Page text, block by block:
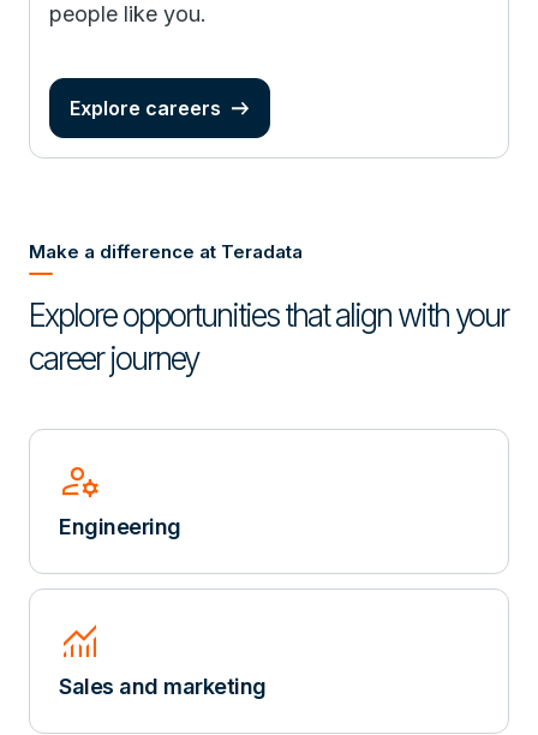
people like you.
Explore careers
Make a difference at Teradata
Explore opportunities that align with your
career journey
manage_accounts
Engineering
Monitoring
Sales and marketing